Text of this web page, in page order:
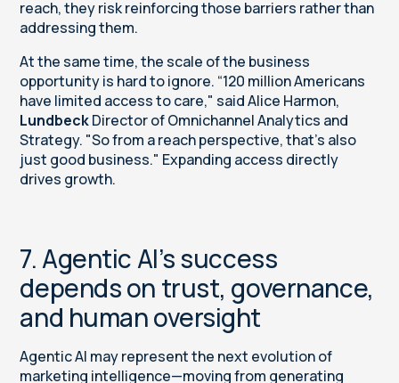
reach, they risk reinforcing those barriers rather than
addressing them.
At the same time, the scale of the business
opportunity is hard to ignore. “120 million Americans
have limited access to care," said Alice Harmon,
LundbeckDirector of Omnichannel Analytics and
Strategy. "So from a reach perspective, that’s also
just good business." Expanding access directly
drives growth.
7. Agentic AI’s success
depends on trust, governance,
and human oversight
Agentic AI may represent the next evolution of
marketing intelligence—moving from generating